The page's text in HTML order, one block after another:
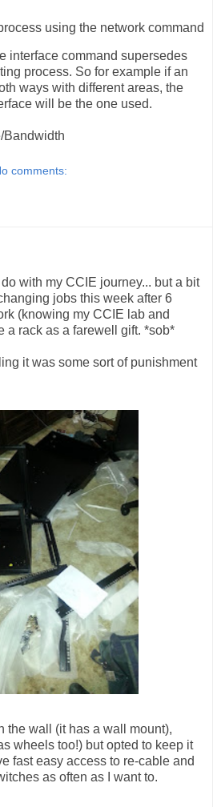
using the network command
interface command supersedes
process. So for example if an
ways with different areas, the
will be the one used.
Bandwidth
comments:
with my CCIE journey... but a bit
jobs this week after 6
(knowing my CCIE lab and
a rack as a farewell gift. *sob*
it was some sort of punishment
the wall (it has a wall mount),
wheels too!) but opted to keep it
fast easy access to re-cable and
as often as I want to.